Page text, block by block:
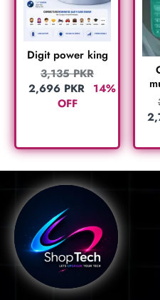
Digit power king
3,135PKR
2,696 PKR 14%
OFF